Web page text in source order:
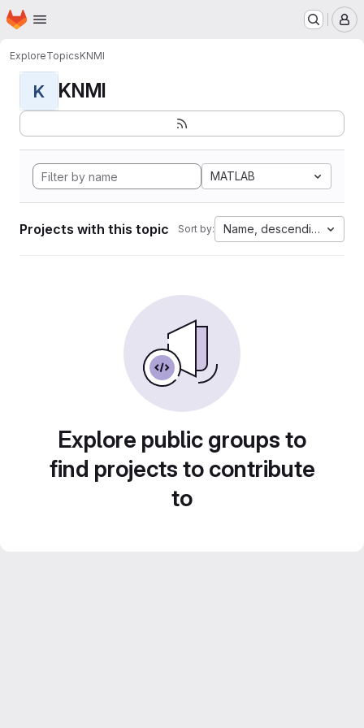
Skip to main content
Homepage
ExploreTopicsKNMI
K KNMI
MATLAB
Projects with this topic Sort by: Name, descending
Explore public groups to
find projects to contribute
to